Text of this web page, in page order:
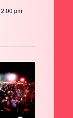
2:00 pm